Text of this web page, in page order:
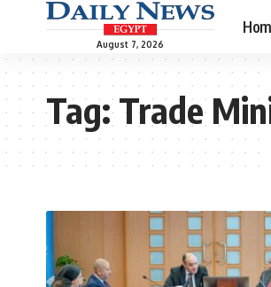
August 7, 2026
Tag:Trade